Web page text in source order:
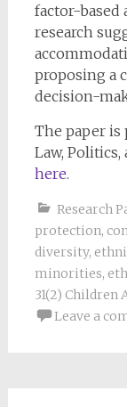
factor-based
research
proposing a
decision-
The paper is
Law, Politics,
here.
Research
protection,
diversity,
minorities,
31(2) Children
Leave a